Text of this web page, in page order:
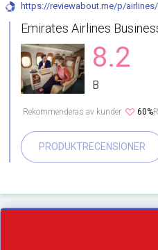
https://reviewabout.me/p/
Emirates Airlines
8.2
B
60%
Rekommenderas av kunder
PRODUKTRECENSIONER